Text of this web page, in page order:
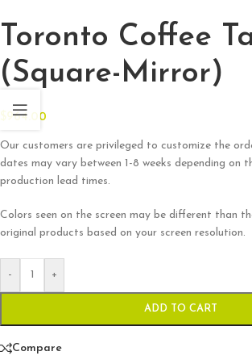
Toronto Coffee
(Square-Mirror)
$964.00
Our customers are privileged to customize the
dates may vary between 1-8 weeks depending on
production lead times.
Colors seen on the screen may be different than
original products based on your screen resolution.
- +
ADD TO CART
Compare